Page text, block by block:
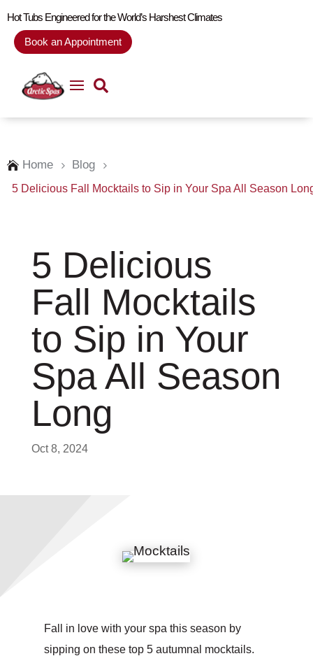
Hot Tubs Engineered for the World’s Harshest Climates
Book an Appointment
 Home 5 Blog
5
5 Delicious Fall Mocktails to Sip in Your Spa All Season
5 Delicious
Fall Mocktails
to Sip in Your
Spa All Season
Long
Oct 8, 2024
Fall in love with your spa this season by
sipping on these top 5 autumnal mocktails.